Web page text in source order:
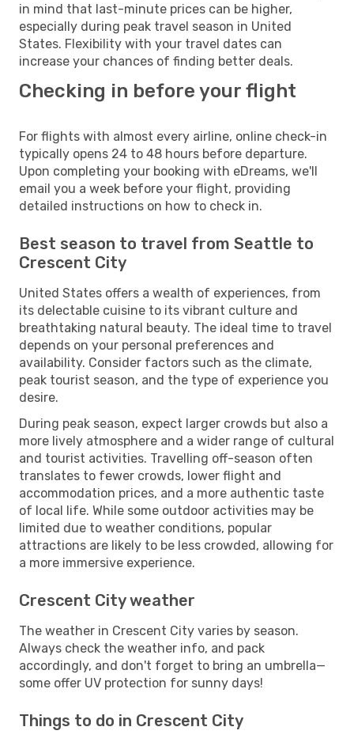
in mind that last-minute prices can be higher,
especially during peak travel season in United
States. Flexibility with your travel dates can
increase your chances of finding better deals.
Checking in before your flight
For flights with almost every airline, online check-in
typically opens 24 to 48 hours before departure.
Upon completing your booking with eDreams, we'll
email you a week before your flight, providing
detailed instructions on how to check in.
Best season to travel from Seattle to
Crescent City
United States offers a wealth of experiences, from
its delectable cuisine to its vibrant culture and
breathtaking natural beauty. The ideal time to travel
depends on your personal preferences and
availability. Consider factors such as the climate,
peak tourist season, and the type of experience you
desire.
During peak season, expect larger crowds but also a
more lively atmosphere and a wider range of cultural
and tourist activities. Travelling off-season often
translates to fewer crowds, lower flight and
accommodation prices, and a more authentic taste
of local life. While some outdoor activities may be
limited due to weather conditions, popular
attractions are likely to be less crowded, allowing for
a more immersive experience.
Crescent City weather
The weather in Crescent City varies by season.
Always check the weather info, and pack
accordingly, and don't forget to bring an umbrella—
some offer UV protection for sunny days!
Things to do in Crescent City